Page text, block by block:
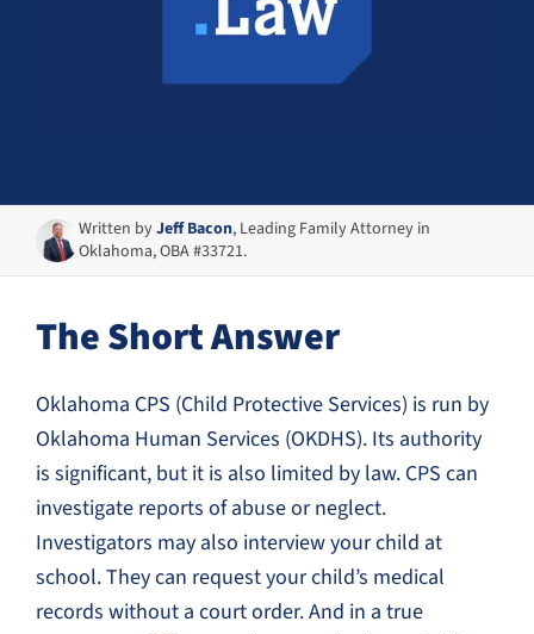
Written byJeff Bacon, Leading Family Attorney in
Oklahoma, OBA #33721.
The Short Answer
Oklahoma CPS (Child Protective Services) is run by
Oklahoma Human Services (OKDHS). Its authority
is significant, but it is also limited by law. CPS can
investigate reports of abuse or neglect.
Investigators may also interview your child at
school. They can request your child’s medical
records without a court order. And in a true